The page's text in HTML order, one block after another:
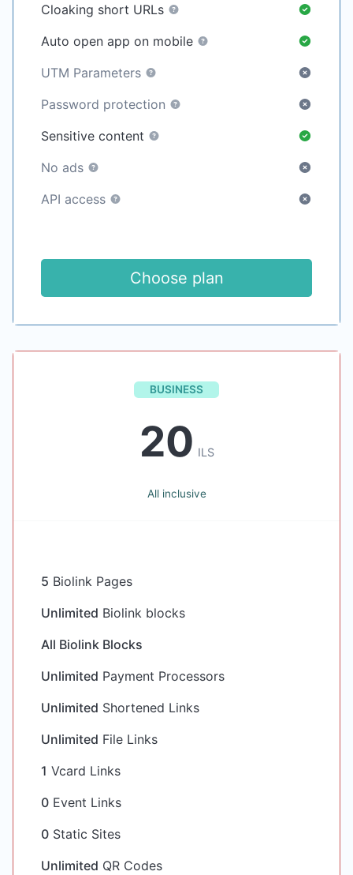
Cloaking short URLs
Auto open app on mobile
UTM Parameters
Password protection
Sensitive content
No ads
API access
Choose plan
BUSINESS
20 ILS
All inclusive
5 Biolink Pages
Unlimited Biolink blocks
All Biolink Blocks
Unlimited Payment Processors
Unlimited Shortened Links
Unlimited File Links
1 Vcard Links
0 Event Links
0 Static Sites
Unlimited QR Codes